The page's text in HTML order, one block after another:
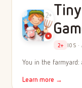
2+ IOS ·
You in the farmyard:
Learn more →